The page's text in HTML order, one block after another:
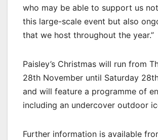
who may be able to support us
this large-scale event but also
that we host throughout the year.”
Paisley’s Christmas will run from
28th November until Saturday
and will feature a programme of
including an undercover outdoor
Further information is available